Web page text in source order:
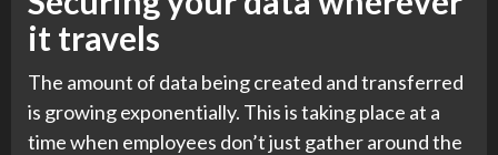
it travels
The amount of data being created and transferred
is growing exponentially. This is taking place at a
time when employees don’t just gather around the